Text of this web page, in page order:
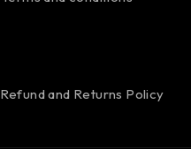
Refund and Returns Policy